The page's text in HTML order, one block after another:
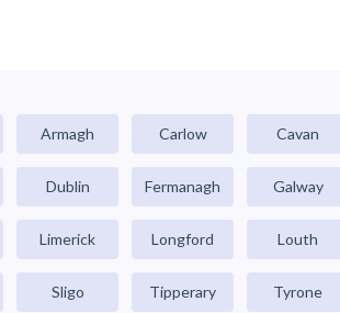
Armagh Carlow Cavan
Dublin Fermanagh Galway
Limerick Longford Louth
Sligo Tipperary Tyrone